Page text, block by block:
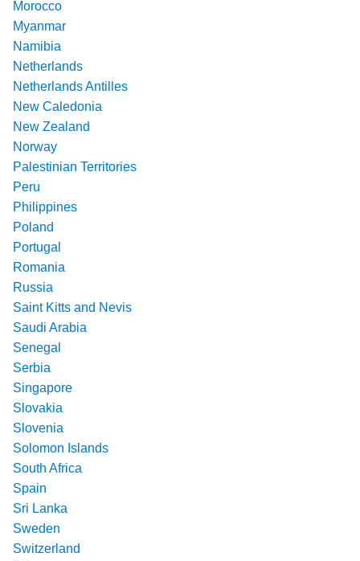
Morocco
Myanmar
Namibia
Netherlands
Netherlands Antilles
New Caledonia
New Zealand
Norway
Palestinian Territories
Peru
Philippines
Poland
Portugal
Romania
Russia
Saint Kitts and Nevis
Saudi Arabia
Senegal
Serbia
Singapore
Slovakia
Slovenia
Solomon Islands
South Africa
Spain
Sri Lanka
Sweden
Switzerland